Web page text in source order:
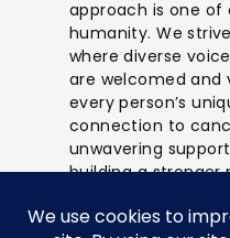
approach is one of
humanity. We
where diverse
are welcomed and
every person’s
connection to
unwavering
building a
communities.